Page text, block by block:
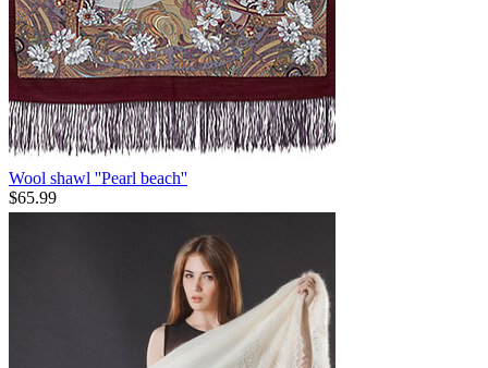
Wool shawl ''Pearl beach''
$65.99